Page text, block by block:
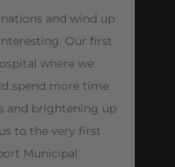
and wind up
Our first
where we
spend more time
and brightening up
to the very first
Municipal